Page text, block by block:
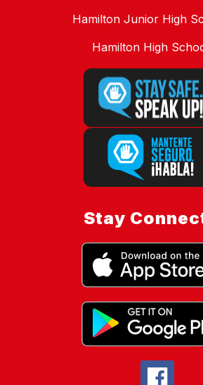
Hamilton Junior High
Hamilton High
Stay